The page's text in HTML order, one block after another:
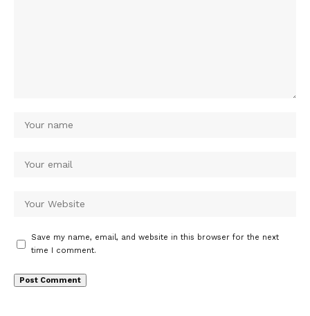
Save my name, email, and website in this browser for the next
time I comment.